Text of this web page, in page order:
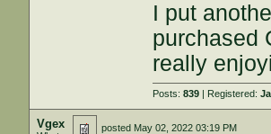
I put
purchased
really
Posts:839 | Registered:
Vgex posted May 02, 2022 03:19 PM